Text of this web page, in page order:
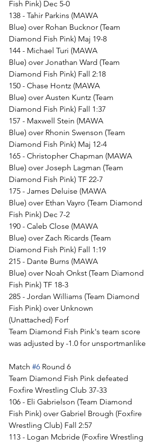
Fish Pink) Dec 5-0
138 - Tahir Parkins (MAWA
Blue) over Rohan Bucknor (Team
Diamond Fish Pink) Maj 19-8
144 - Michael Turi (MAWA
Blue) over Jonathan Ward (Team
Diamond Fish Pink) Fall 2:18
150 - Chase Hontz (MAWA
Blue) over Austen Kuntz (Team
Diamond Fish Pink) Fall 1:37
157 - Maxwell Stein (MAWA
Blue) over Rhonin Swenson (Team
Diamond Fish Pink) Maj 12-4
165 - Christopher Chapman (MAWA
Blue) over Joseph Lagman (Team
Diamond Fish Pink) TF 22-7
175 - James Deluise (MAWA
Blue) over Ethan Vayro (Team Diamond
Fish Pink) Dec 7-2
190 - Caleb Close (MAWA
Blue) over Zach Ricards (Team
Diamond Fish Pink) Fall 1:19
215 - Dante Burns (MAWA
Blue) over Noah Onkst (Team Diamond
Fish Pink) TF 18-3
285 - Jordan Williams (Team Diamond
Fish Pink) over Unknown
(Unattached) Forf
Team Diamond Fish Pink's team score
was adjusted by -1.0 for unsportmanlike
Match #6 Round 6
Team Diamond Fish Pink defeated
Foxfire Wrestling Club 37-33
106 - Eli Gabrielson (Team Diamond
Fish Pink) over Gabriel Brough (Foxfire
Wrestling Club) Fall 2:57
113 - Logan Mcbride (Foxfire Wrestling